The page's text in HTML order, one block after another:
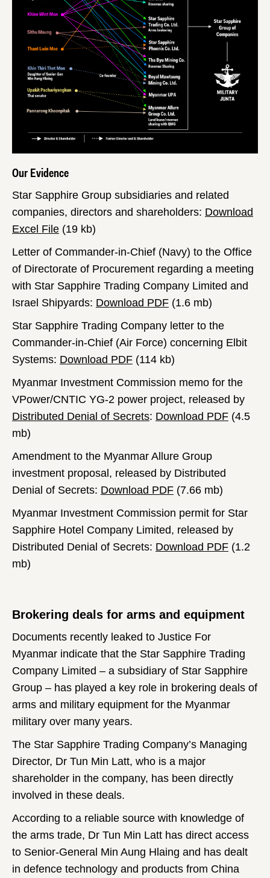
Our Evidence
Star Sapphire Group subsidiaries and related
companies, directors and shareholders: Download
Excel File (19 kb)
Letter of Commander-in-Chief (Navy) to the Office
of Directorate of Procurement regarding a meeting
with Star Sapphire Trading Company Limited and
Israel Shipyards: Download PDF (1.6 mb)
Star Sapphire Trading Company letter to the
Commander-in-Chief (Air Force) concerning Elbit
Systems: Download PDF (114 kb)
Myanmar Investment Commission memo for the
VPower/CNTIC YG-2 power project, released by
Distributed Denial of Secrets: Download PDF (4.5
mb)
Amendment to the Myanmar Allure Group
investment proposal, released by Distributed
Denial of Secrets: Download PDF (7.66 mb)
Myanmar Investment Commission permit for Star
Sapphire Hotel Company Limited, released by
Distributed Denial of Secrets: Download PDF (1.2
mb)
Brokering deals for arms and equipment
Documents recently leaked to Justice For
Myanmar indicate that the Star Sapphire Trading
Company Limited – a subsidiary of Star Sapphire
Group – has played a key role in brokering deals of
arms and military equipment for the Myanmar
military over many years.
The Star Sapphire Trading Company’s Managing
Director, Dr Tun Min Latt, who is a major
shareholder in the company, has been directly
involved in these deals.
According to a reliable source with knowledge of
the arms trade, Dr Tun Min Latt has direct access
to Senior-General Min Aung Hlaing and has dealt
in defence technology and products from China